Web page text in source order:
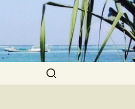
Search
for: